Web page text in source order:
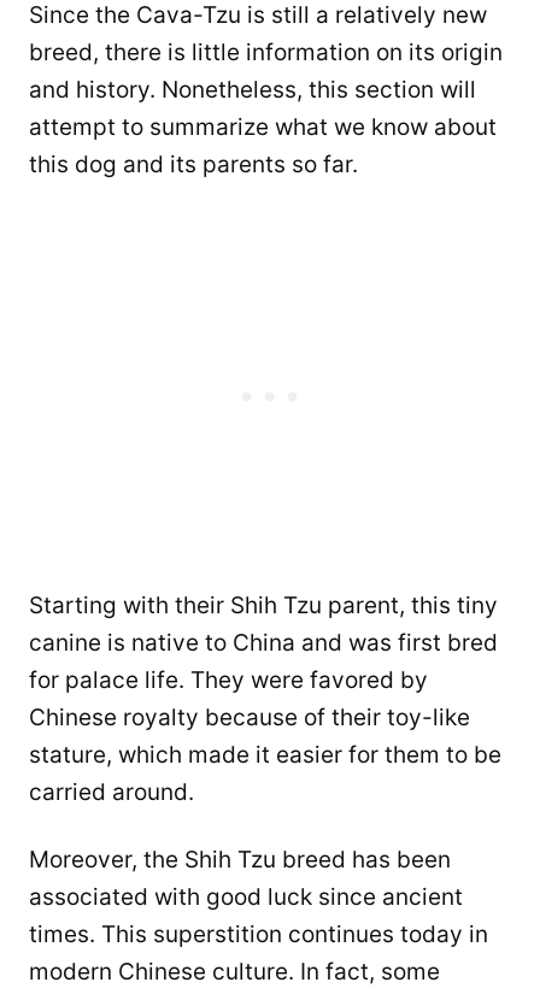
Since the Cava-Tzu is still a relatively new
breed, there is little information on its origin
and history. Nonetheless, this section will
attempt to summarize what we know about
this dog and its parents so far.
Starting with their Shih Tzu parent, this tiny
canine is native to China and was first bred
for palace life. They were favored by
Chinese royalty because of their toy-like
stature, which made it easier for them to be
carried around.
Moreover, the Shih Tzu breed has been
associated with good luck since ancient
times. This superstition continues today in
modern Chinese culture. In fact, some